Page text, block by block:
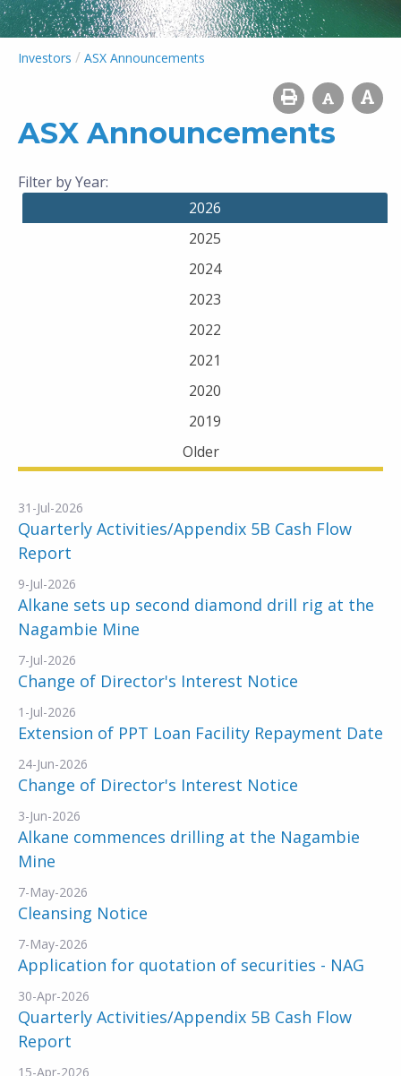
Investors / ASX Announcements
ASX Announcements
Filter by Year:
2026
2025
2024
2023
2022
2021
2020
2019
Older
31-Jul-2026
Quarterly Activities/Appendix 5B Cash Flow
Report
9-Jul-2026
Alkane sets up second diamond drill rig at the
Nagambie Mine
7-Jul-2026
Change of Director's Interest Notice
1-Jul-2026
Extension of PPT Loan Facility Repayment Date
24-Jun-2026
Change of Director's Interest Notice
3-Jun-2026
Alkane commences drilling at the Nagambie
Mine
7-May-2026
Cleansing Notice
7-May-2026
Application for quotation of securities - NAG
30-Apr-2026
Quarterly Activities/Appendix 5B Cash Flow
Report
15-Apr-2026